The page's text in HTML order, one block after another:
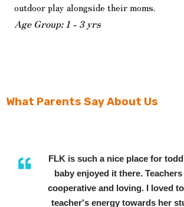
outdoor play alongside their moms.
Age Group: 1 - 3 yrs
What Parents Say About Us
FLK is such a nice place for
baby enjoyed it there.
cooperative and loving. I loved
teacher's energy towards her